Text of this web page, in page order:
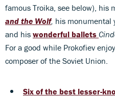
famous Troika, see below), his
and the Wolf, his monumental
and his wonderful ballets
For a good while Prokofiev
composer of the Soviet Union.
Six of the best lesser-